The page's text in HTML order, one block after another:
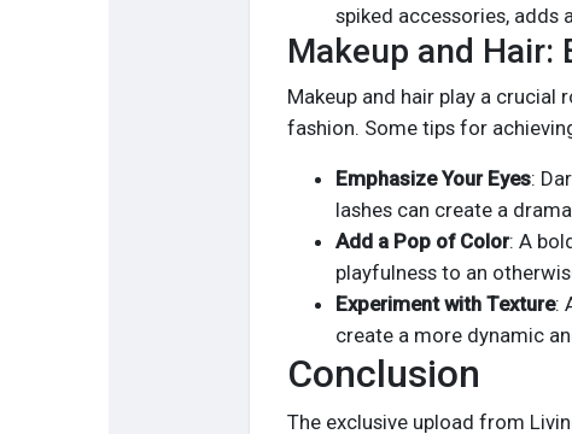
spiked accessories,
Makeup and Hair:
Makeup and hair play a crucial
fashion. Some tips for
Emphasize Your Eyes:
lashes can create a
Add a Pop of Color: A
playfulness to an
Experiment with Texture:
create a more dynamic
Conclusion
The exclusive upload from